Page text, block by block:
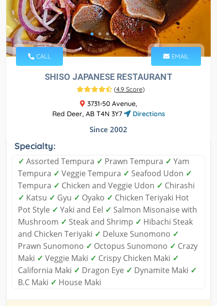
CALL EMAIL
SHISO JAPANESE RESTAURANT
(4.9 Score)
3731-50 Avenue,
Red Deer, AB T4N 3Y7
Directions
Since 2002
Specialty:
✓ Assorted Tempura ✓ Prawn Tempura ✓ Yam
Tempura ✓ Veggie Tempura ✓ Seafood Udon ✓
Tempura ✓ Chicken and Veggie Udon ✓ Chirashi
✓ Katsu ✓ Gyu ✓ Oyako ✓ Chicken Teriyaki Hot
Pot Style ✓ Yaki and Eel ✓ Salmon Misonaise with
Mushroom ✓ Steak and Shrimp ✓ Hibachi Steak
and Chicken Teriyaki ✓ Deluxe Sunomono ✓
Prawn Sunomono ✓ Octopus Sunomono ✓ Crazy
Maki ✓ Veggie Maki ✓ Crispy Chicken Maki ✓
California Maki ✓ Dragon Eye ✓ Dynamite Maki ✓
B.C Maki ✓ House Maki